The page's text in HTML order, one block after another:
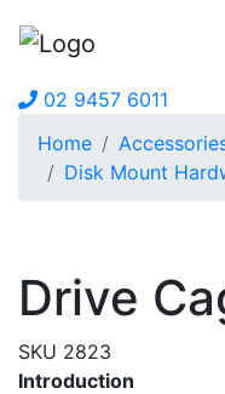
02 9457 6011
Home
Disk Mount
Drive
SKU 2823
Introduction